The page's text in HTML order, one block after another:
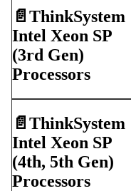
📄️ ThinkSystem
Intel Xeon SP
(3rd Gen)
Processors
📄️ ThinkSystem
Intel Xeon SP
(4th, 5th Gen)
Processors